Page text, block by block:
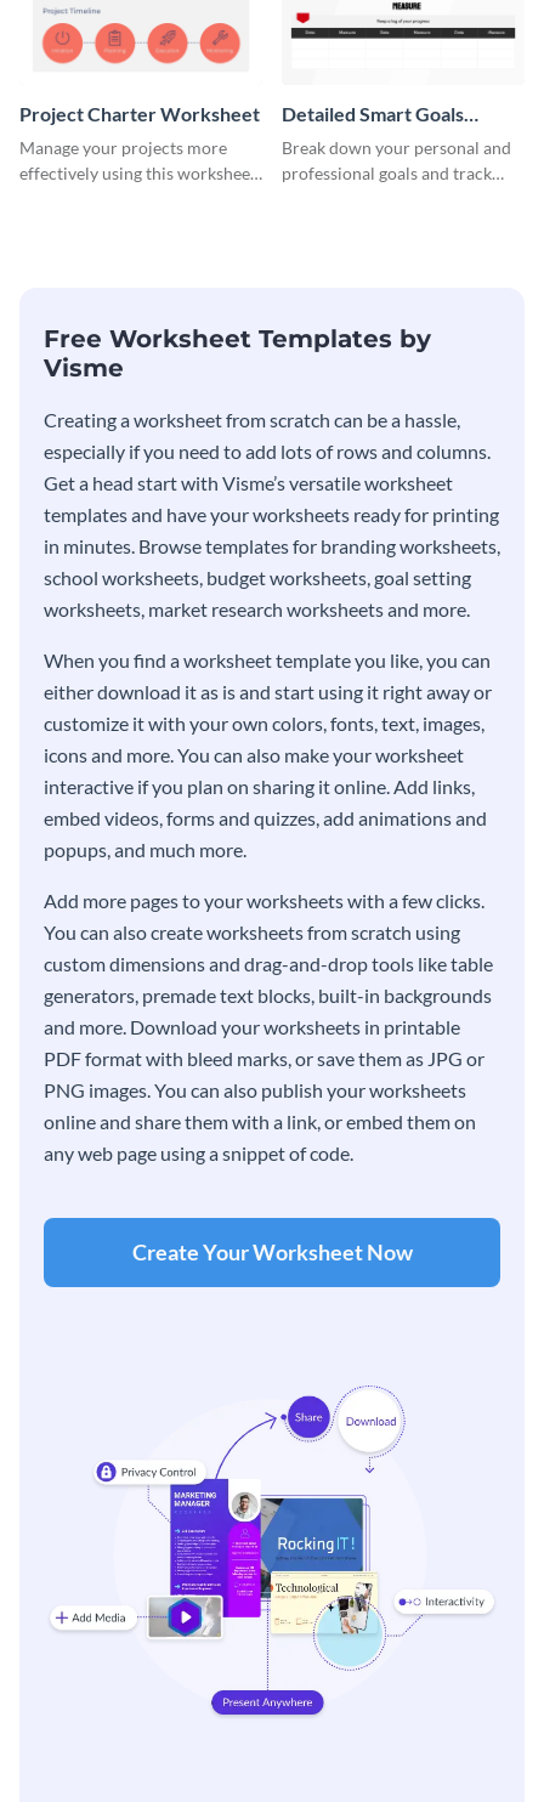
Project Charter Worksheet
Manage your projects more
effectively using this worksheet
Detailed Smart Goals
Worksheet
Break down your personal and
professional goals and track
Free Worksheet Templates by
Visme
Creating a worksheet from scratch can be a hassle,
especially if you need to add lots of rows and columns.
Get a head start with Visme’s versatile worksheet
templates and have your worksheets ready for printing
in minutes. Browse templates for branding worksheets,
school worksheets, budget worksheets, goal setting
worksheets, market research worksheets and more.
When you find a worksheet template you like, you can
either download it as is and start using it right away or
customize it with your own colors, fonts, text, images,
icons and more. You can also make your worksheet
interactive if you plan on sharing it online. Add links,
embed videos, forms and quizzes, add animations and
popups, and much more.
Add more pages to your worksheets with a few clicks.
You can also create worksheets from scratch using
custom dimensions and drag-and-drop tools like table
generators, premade text blocks, built-in backgrounds
and more. Download your worksheets in printable
PDF format with bleed marks, or save them as JPG or
PNG images. You can also publish your worksheets
online and share them with a link, or embed them on
any web page using a snippet of code.
Create Your Worksheet Now